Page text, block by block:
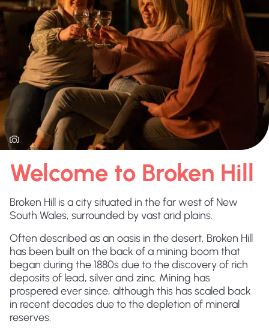
Welcome to Broken Hill
Broken Hill is a city situated in the far west of New
South Wales, surrounded by vast arid plains.
Often described as an oasis in the desert, Broken Hill
has been built on the back of a mining boom that
began during the 1880s due to the discovery of rich
deposits of lead, silver and zinc. Mining has
prospered ever since, although this has scaled back
in recent decades due to the depletion of mineral
reserves.